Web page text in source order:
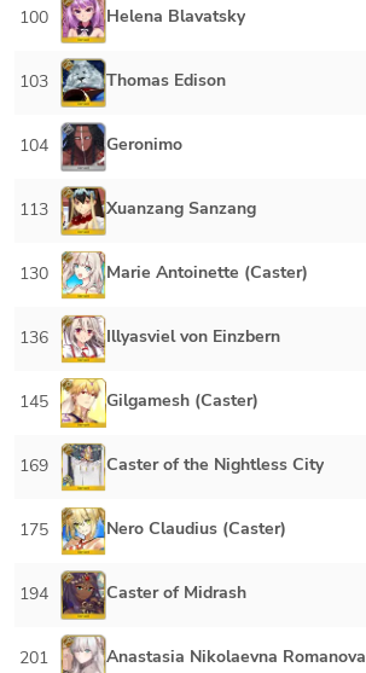
100 Helena Blavatsky
103 Thomas Edison
104 Geronimo
113 Xuanzang Sanzang
130 Marie Antoinette (Caster)
136 Illyasviel von Einzbern
145 Gilgamesh (Caster)
169 Caster of the Nightless City
175 Nero Claudius (Caster)
194 Caster of Midrash
201 Anastasia Nikolaevna Romanova